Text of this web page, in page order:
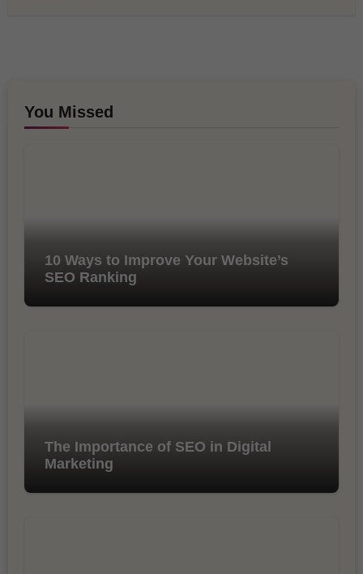
You Missed
10 Ways to Improve Your Website’s
SEO Ranking
The Importance of SEO in Digital
Marketing